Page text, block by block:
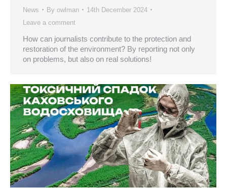
News By owlman
14th December 2024
Leave a comment
How can journalists contribute to the protection and
restoration of the environment? By reporting not only
on problems, but also on real solutions!